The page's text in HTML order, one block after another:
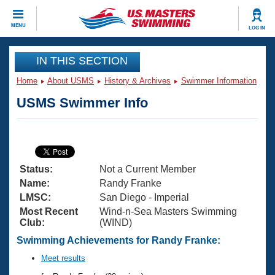
MENU LOG IN
CLOSE
Training
Articles And Videos
Swimming 101
Training Plans
Swimming Guides
Video Stroke Analysis
Club Finder
Virtual And Fitness Events
2026 Summer Nationals
National Championships
Results And Rankings
Workout Library
About Us
What Is Masters Swimming?
USMS Community
Join
IN THIS SECTION
Home About USMS History & Archives Swimmer Information
USMS Swimmer Info
Status:
Not a Current Member
Name:
Randy Franke
LMSC:
San Diego - Imperial
Most Recent
Club:
Wind-n-Sea Masters Swimming
(WIND)
Swimming Achievements for Randy Franke:
Meet results